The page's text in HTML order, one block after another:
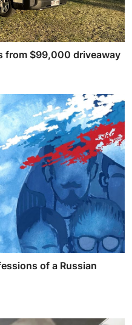
from $99,000 driveaway
of a Russian